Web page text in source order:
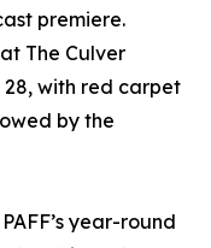
premiere.
The Culver
with red carpet
by the
year-round